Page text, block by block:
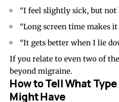
“I feel slightly sick, but
“Long screen time makes it
“It gets better when I lie
If you relate to even two of
beyond migraine.
How to Tell What
Might Have